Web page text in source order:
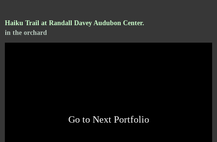
Haiku Trail at Randall Davey Audubon Center.
in the orchard
Go to Next Portfolio